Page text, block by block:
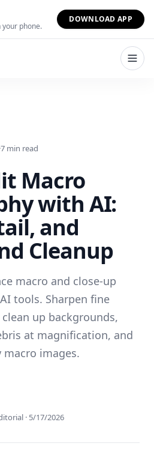
phone.
DOWNLOAD APP
·7 min read
Macro
with AI:
and
Cleanup
macro and close-up
tools. Sharpen fine
up backgrounds,
at magnification, and
images.
· 5/17/2026